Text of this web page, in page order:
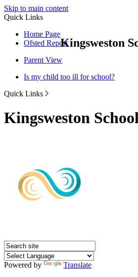
Skip to main content
Quick Links
Home Page
Ofsted Report
Parent View
Is my child too ill for school?
Quick Links
Kingsweston
Powered by
Translate
Kingsweston